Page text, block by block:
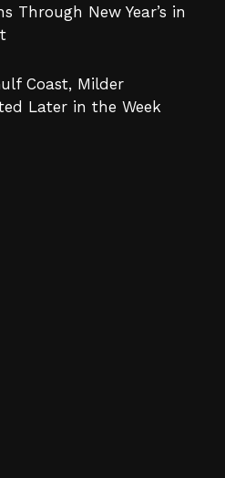
Through New Year’s in
Coast, Milder
Later in the Week